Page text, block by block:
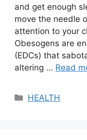
and get enough
move the needle
attention to your
Obesogens are
(EDCs) that
altering … Read
Categories
HEALTH